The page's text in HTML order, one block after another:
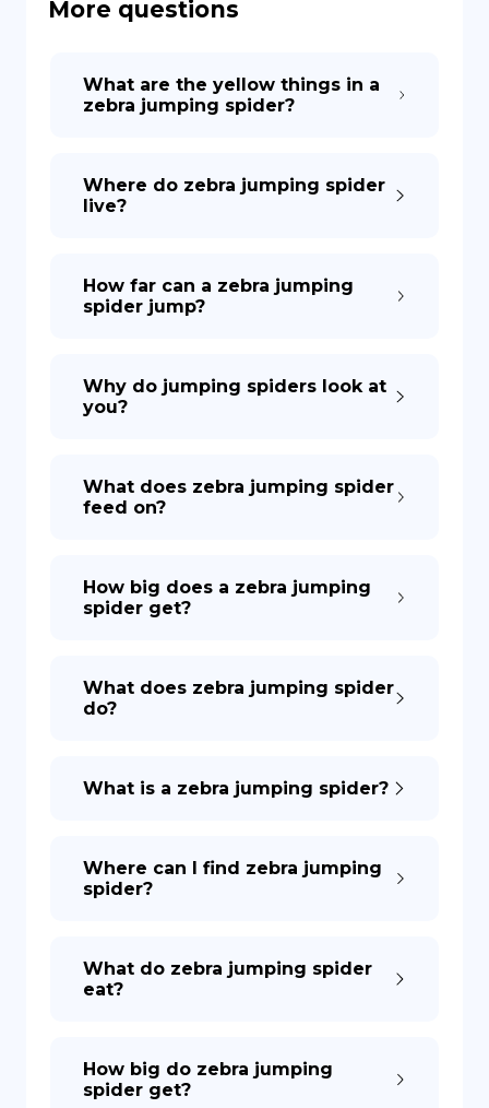
DE
More questions
What are the yellow things in a
zebra jumping spider?
Where do zebra jumping spider
live?
How far can a zebra jumping
spider jump?
Why do jumping spiders look at
you?
What does zebra jumping spider
feed on?
How big does a zebra jumping
spider get?
What does zebra jumping spider
do?
What is a zebra jumping spider?
Where can I find zebra jumping
spider?
What do zebra jumping spider
eat?
How big do zebra jumping
spider get?